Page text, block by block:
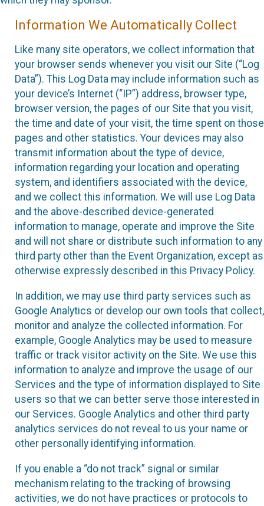
Information We Automatically Collect
Like many site operators, we collect information that
your browser sends whenever you visit our Site (“Log
Data”). This Log Data may include information such as
your device’s Internet (“IP”) address, browser type,
browser version, the pages of our Site that you visit,
the time and date of your visit, the time spent on those
pages and other statistics. Your devices may also
transmit information about the type of device,
information regarding your location and operating
system, and identifiers associated with the device,
and we collect this information. We will use Log Data
and the above-described device-generated
information to manage, operate and improve the Site
and will not share or distribute such information to any
third party other than the Event Organization, except as
otherwise expressly described in this Privacy Policy.
In addition, we may use third party services such as
Google Analytics or develop our own tools that collect,
monitor and analyze the collected information. For
example, Google Analytics may be used to measure
traffic or track visitor activity on the Site. We use this
information to analyze and improve the usage of our
Services and the type of information displayed to Site
users so that we can better serve those interested in
our Services. Google Analytics and other third party
analytics services do not reveal to us your name or
other personally identifying information.
If you enable a “do not track” signal or similar
mechanism relating to the tracking of browsing
activities, we do not have practices or protocols to